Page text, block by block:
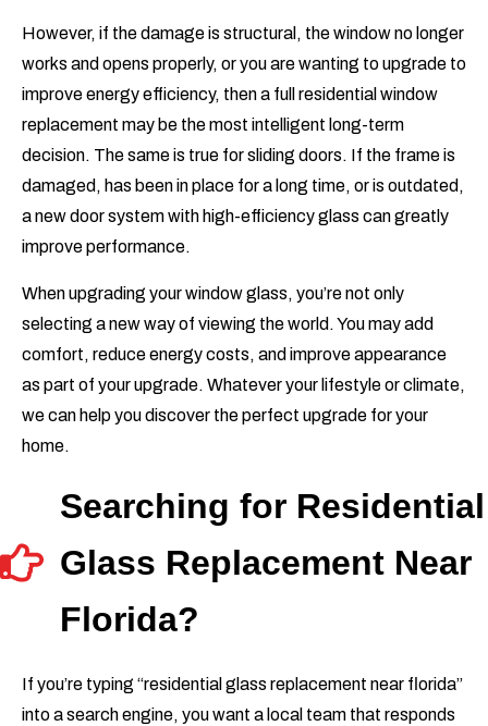
However, if the damage is structural, the window no longer
works and opens properly, or you are wanting to upgrade to
improve energy efficiency, then a full residential window
replacement may be the most intelligent long-term
decision. The same is true for sliding doors. If the frame is
damaged, has been in place for a long time, or is outdated,
a new door system with high-efficiency glass can greatly
improve performance.
When upgrading your window glass, you’re not only
selecting a new way of viewing the world. You may add
comfort, reduce energy costs, and improve appearance
as part of your upgrade. Whatever your lifestyle or climate,
we can help you discover the perfect upgrade for your
home.
Searching for Residential
Glass Replacement Near
Florida?
If you’re typing “residential glass replacement near florida”
into a search engine, you want a local team that responds